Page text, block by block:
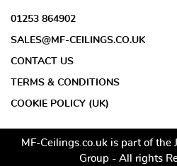
01253 864902
SALES@MF-CEILINGS.CO.UK
CONTACT US
TERMS & CONDITIONS
COOKIE POLICY (UK)
MF-Ceilings.co.uk is part of the
Group - All rights